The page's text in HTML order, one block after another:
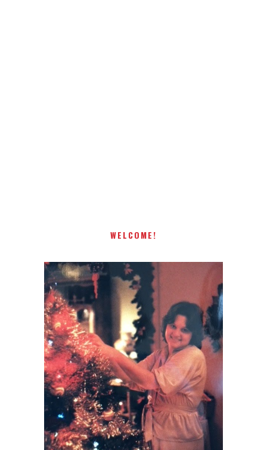
WELCOME!
I AM A MIDWESTERN GAL WHO
LOVES CHRISTMAS! FEEL FREE
TO EMAIL ME AT
TERRI@CHRISTMAS-TREE-
LANE.COM IF YOU HAVE A
QUESTION OR A THOUGHT OR
AN IDEA....